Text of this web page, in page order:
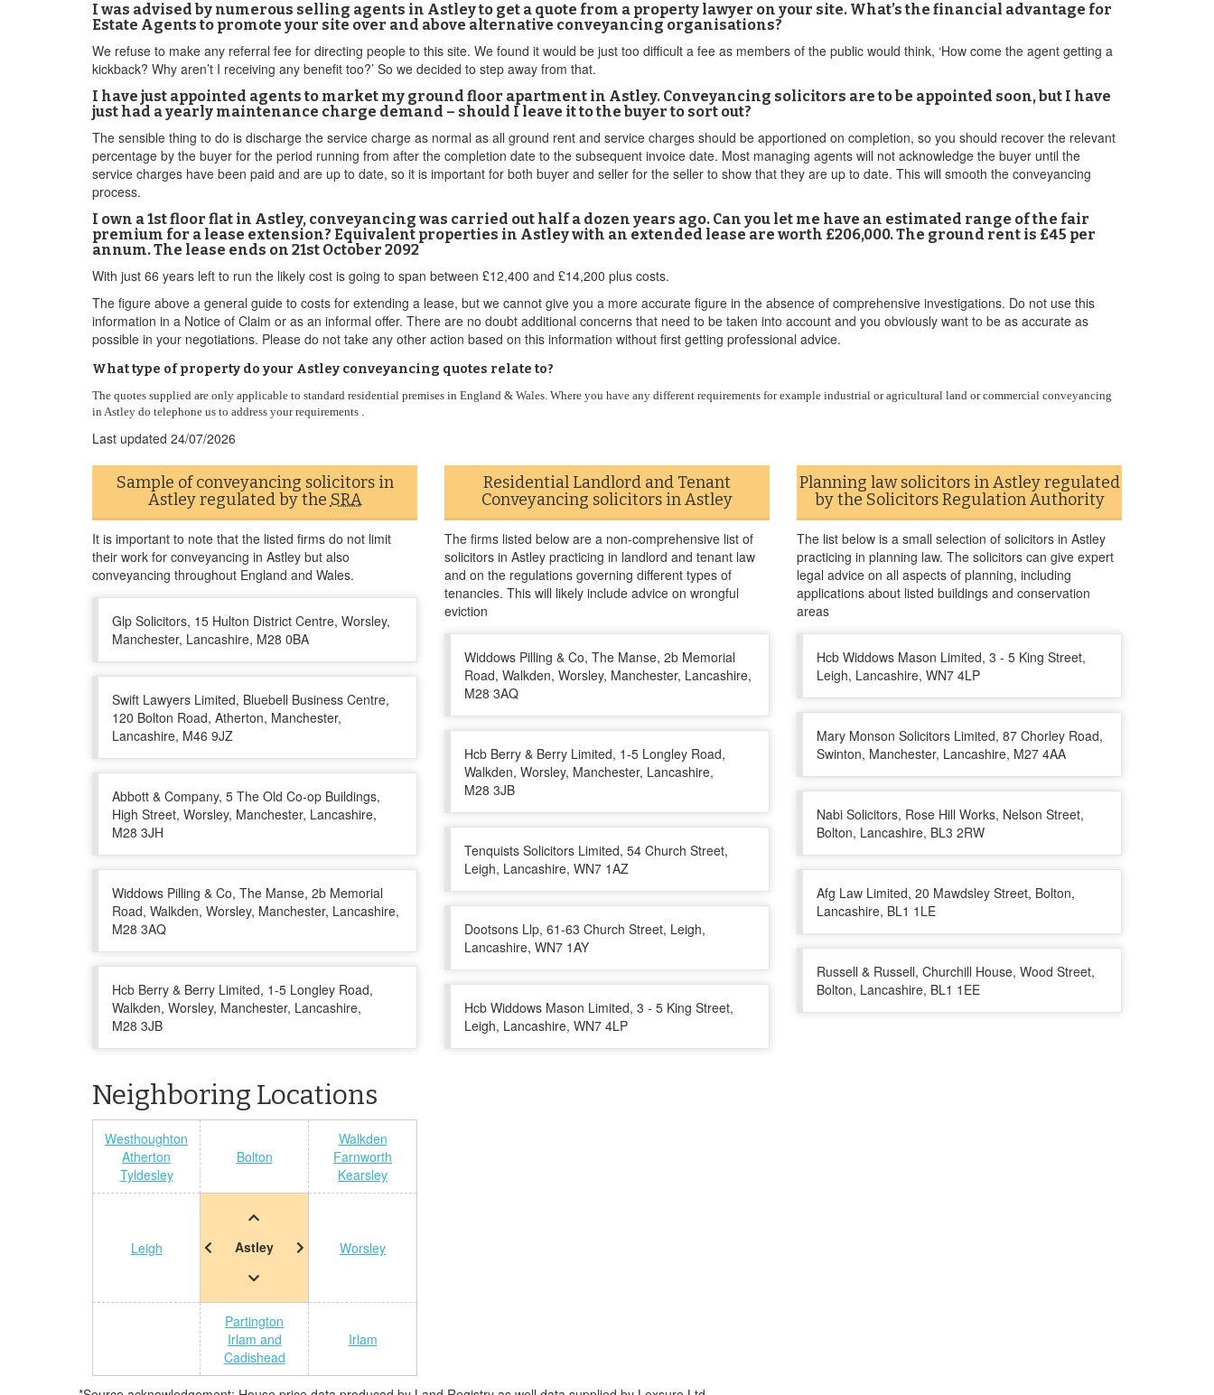
I was advised by numerous selling agents in Astley to get a quote from a property lawyer on your site. What’s the financial advantage for
Estate Agents to promote your site over and above alternative conveyancing organisations?
We refuse to make any referral fee for directing people to this site. We found it would be just too difficult a fee as members of the public would think, ‘How come the agent getting a
kickback? Why aren’t I receiving any benefit too?’ So we decided to step away from that.
I have just appointed agents to market my ground floor apartment in Astley. Conveyancing solicitors are to be appointed soon, but I have
just had a yearly maintenance charge demand – should I leave it to the buyer to sort out?
The sensible thing to do is discharge the service charge as normal as all ground rent and service charges should be apportioned on completion, so you should recover the relevant
percentage by the buyer for the period running from after the completion date to the subsequent invoice date. Most managing agents will not acknowledge the buyer until the
service charges have been paid and are up to date, so it is important for both buyer and seller for the seller to show that they are up to date. This will smooth the conveyancing
process.
I own a 1st floor flat in Astley, conveyancing was carried out half a dozen years ago. Can you let me have an estimated range of the fair
premium for a lease extension? Equivalent properties in Astley with an extended lease are worth £206,000. The ground rent is £45 per
annum. The lease ends on 21st October 2092
With just 66 years left to run the likely cost is going to span between £12,400 and £14,200 plus costs.
The figure above a general guide to costs for extending a lease, but we cannot give you a more accurate figure in the absence of comprehensive investigations. Do not use this
information in a Notice of Claim or as an informal offer. There are no doubt additional concerns that need to be taken into account and you obviously want to be as accurate as
possible in your negotiations. Please do not take any other action based on this information without first getting professional advice.
What type of property do your Astley conveyancing quotes relate to?
The quotes supplied are only applicable to standard residential premises in England & Wales. Where you have any different requirements for example industrial or agricultural land or commercial conveyancing
in Astley do telephone us to address your requirements .
Last updated 24/07/2026
Sample of conveyancing solicitors in
Astley regulated by the SRA
It is important to note that the listed firms do not limit
their work for conveyancing in Astley but also
conveyancing throughout England and Wales.
Glp Solicitors, 15 Hulton District Centre, Worsley,
Manchester, Lancashire, M28 0BA
Swift Lawyers Limited, Bluebell Business Centre,
120 Bolton Road, Atherton, Manchester,
Lancashire, M46 9JZ
Abbott & Company, 5 The Old Co-op Buildings,
High Street, Worsley, Manchester, Lancashire,
M28 3JH
Widdows Pilling & Co, The Manse, 2b Memorial
Road, Walkden, Worsley, Manchester, Lancashire,
M28 3AQ
Hcb Berry & Berry Limited, 1-5 Longley Road,
Walkden, Worsley, Manchester, Lancashire,
M28 3JB
Residential Landlord and Tenant
Conveyancing solicitors in Astley
The firms listed below are a non-comprehensive list of
solicitors in Astley practicing in landlord and tenant law
and on the regulations governing different types of
tenancies. This will likely include advice on wrongful
eviction
Widdows Pilling & Co, The Manse, 2b Memorial
Road, Walkden, Worsley, Manchester, Lancashire,
M28 3AQ
Hcb Berry & Berry Limited, 1-5 Longley Road,
Walkden, Worsley, Manchester, Lancashire,
M28 3JB
Tenquists Solicitors Limited, 54 Church Street,
Leigh, Lancashire, WN7 1AZ
Dootsons Llp, 61-63 Church Street, Leigh,
Lancashire, WN7 1AY
Hcb Widdows Mason Limited, 3 - 5 King Street,
Leigh, Lancashire, WN7 4LP
Planning law solicitors in Astley regulated
by the Solicitors Regulation Authority
The list below is a small selection of solicitors in Astley
practicing in planning law. The solicitors can give expert
legal advice on all aspects of planning, including
applications about listed buildings and conservation
areas
Hcb Widdows Mason Limited, 3 - 5 King Street,
Leigh, Lancashire, WN7 4LP
Mary Monson Solicitors Limited, 87 Chorley Road,
Swinton, Manchester, Lancashire, M27 4AA
Nabi Solicitors, Rose Hill Works, Nelson Street,
Bolton, Lancashire, BL3 2RW
Afg Law Limited, 20 Mawdsley Street, Bolton,
Lancashire, BL1 1LE
Russell & Russell, Churchill House, Wood Street,
Bolton, Lancashire, BL1 1EE
Neighboring Locations
Westhoughton
Atherton
Tyldesley
Bolton
Walkden
Farnworth
Kearsley
Leigh Astley Worsley
Partington
Irlam and
Cadishead
Irlam